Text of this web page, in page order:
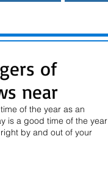
of
near
of the year as an
is a good time of the year
by and out of your